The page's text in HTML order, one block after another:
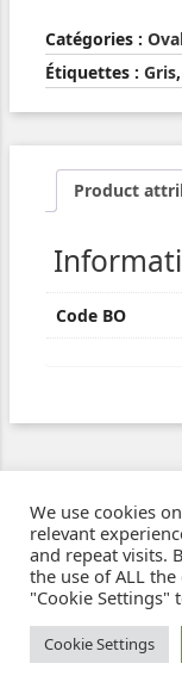
Catégories :
Étiquettes : Gris,
Product
Code BO
Ziben - Agence web -
We use cookies
relevant
and repeat visits.
the use of ALL
"Cookie Settings"
Cookie Settings